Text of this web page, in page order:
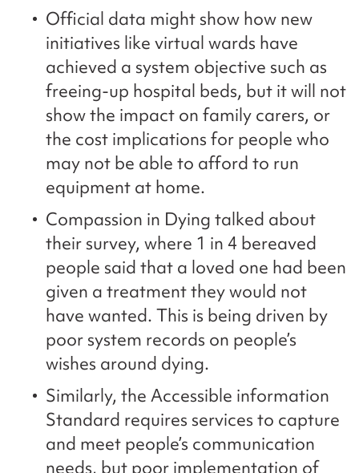
Official data might show how new
initiatives like virtual wards have
achieved a system objective such as
freeing-up hospital beds, but it will not
show the impact on family carers, or
the cost implications for people who
may not be able to afford to run
equipment at home.
Compassion in Dying talked about
their survey, where 1 in 4 bereaved
people said that a loved one had been
given a treatment they would not
have wanted. This is being driven by
poor system records on people’s
wishes around dying.
Similarly, the Accessible information
Standard requires services to capture
and meet people’s communication
needs, but poor implementation of